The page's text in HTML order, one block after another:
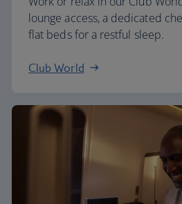
lounge access, a dedicated
flat beds for a restful sleep.
Club World